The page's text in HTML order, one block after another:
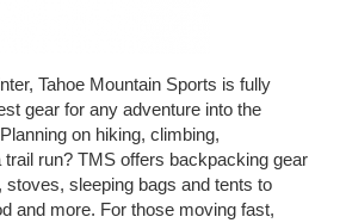
Tahoe Mountain Sports is fully
gear for any adventure into the
on hiking, climbing,
trail run? TMS offers backpacking gear
stoves, sleeping bags and tents to
and more. For those moving fast,